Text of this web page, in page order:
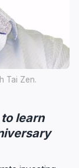
Tai Zen.
learn